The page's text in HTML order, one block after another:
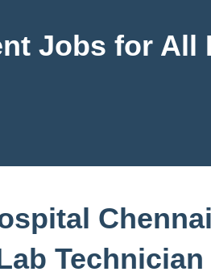
Jobs for All